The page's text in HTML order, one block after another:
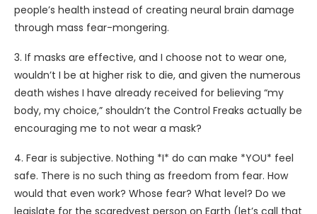
people’s health instead of creating neural brain damage
through mass fear-mongering.
3. If masks are effective, and I choose not to wear one,
wouldn’t I be at higher risk to die, and given the numerous
death wishes I have already received for believing “my
body, my choice,” shouldn’t the Control Freaks actually be
encouraging me to not wear a mask?
4. Fear is subjective. Nothing *I* do can make *YOU* feel
safe. There is no such thing as freedom from fear. How
would that even work? Whose fear? What level? Do we
legislate for the scaredyest person on Earth (let’s call that